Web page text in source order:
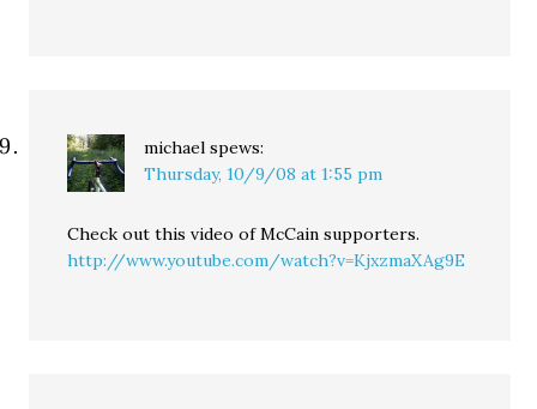
michael spews:
Thursday, 10/9/08 at 1:55 pm
Check out this video of McCain supporters.
http://www.youtube.com/watch?v=KjxzmaXAg9E